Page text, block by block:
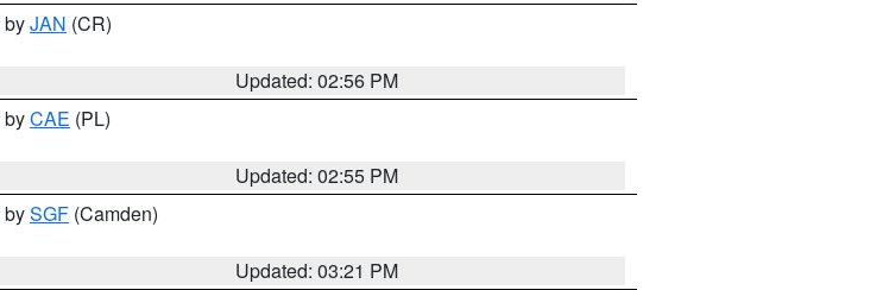
byJAN (CR)
Updated: 02:56 PM
byCAE (PL)
Updated: 02:55 PM
bySGF (Camden)
Updated: 03:21 PM